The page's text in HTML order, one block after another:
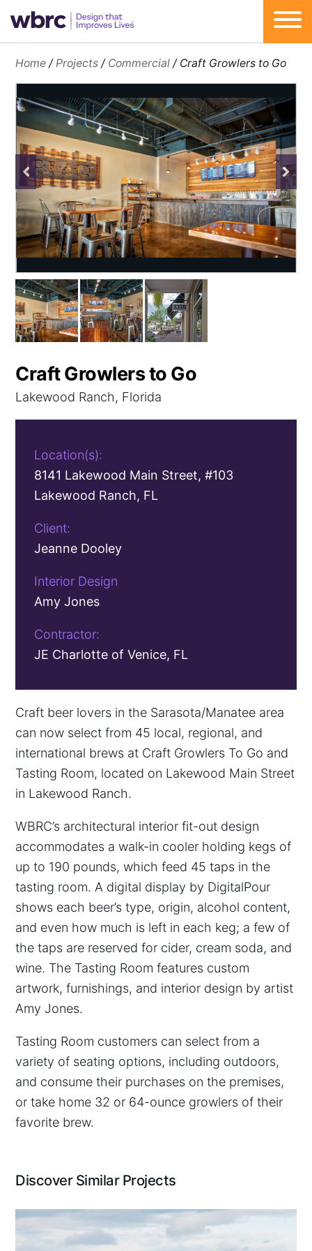
Home / Projects / Commercial / Craft Growlers to Go
Previous Next
Craft Growlers to Go
Lakewood Ranch, Florida
Location(s):
8141 Lakewood Main Street, #103
Lakewood Ranch, FL
Client:
Jeanne Dooley
Interior Design
Amy Jones
Contractor:
JE Charlotte of Venice, FL
Craft beer lovers in the Sarasota/Manatee area
can now select from 45 local, regional, and
international brews at Craft Growlers To Go and
Tasting Room, located on Lakewood Main Street
in Lakewood Ranch.
WBRC’s architectural interior fit-out design
accommodates a walk-in cooler holding kegs of
up to 190 pounds, which feed 45 taps in the
tasting room. A digital display by DigitalPour
shows each beer’s type, origin, alcohol content,
and even how much is left in each keg; a few of
the taps are reserved for cider, cream soda, and
wine. The Tasting Room features custom
artwork, furnishings, and interior design by artist
Amy Jones.
Tasting Room customers can select from a
variety of seating options, including outdoors,
and consume their purchases on the premises,
or take home 32 or 64-ounce growlers of their
favorite brew.
Discover Similar Projects